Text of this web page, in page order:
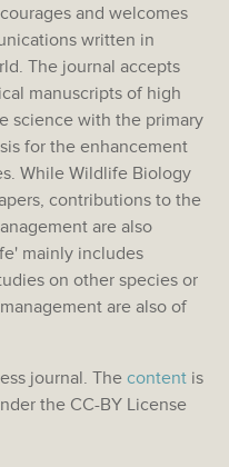
and welcomes
written in
The journal accepts
manuscripts of high
science with the primary
for the enhancement
While Wildlife Biology
contributions to the
are also
mainly includes
on other species or
are also of
journal. Thecontent is
the CC-BY License